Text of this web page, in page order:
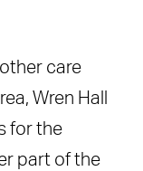
care
Wren Hall
for the
part of the